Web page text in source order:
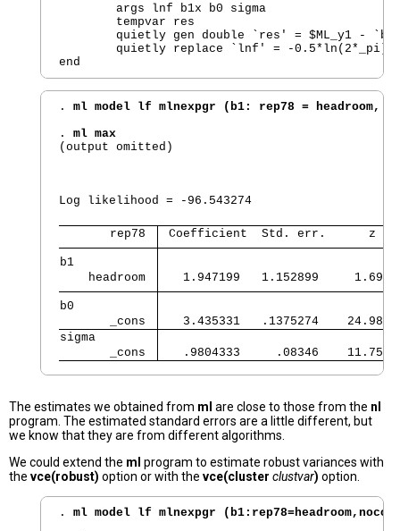
        args lnf b1x b0 sigma
        tempvar res
quietly gen double `res' = $ML_y1 -
quietly replace `lnf' = -
. ml model lf mlnexpgr (b1: rep78 = headroom,
. ml max
(output omitted)
Log likelihood = -96.543274
       rep78
Coefficient  Std. err.      z
b1
    headroom
1.947199   1.152899     1.69
b0
       _cons
3.435331   .1375274    24.98
sigma
       _cons
.9804333     .08346    11.75
The estimates we obtained from ml are close to those from the nl
program. The estimated standard errors are a little different, but
we know that they are from different algorithms.
We could extend the ml program to estimate robust variances with
the vce(robust) option or with the vce(cluster clustvar) option.
. ml model lf mlnexpgr